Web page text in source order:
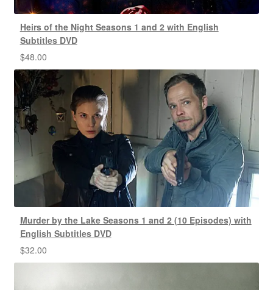
Heirs of the Night Seasons 1 and 2 with English
Subtitles DVD
$48.00
Murder by the Lake Seasons 1 and 2 (10 Episodes) with
English Subtitles DVD
$32.00